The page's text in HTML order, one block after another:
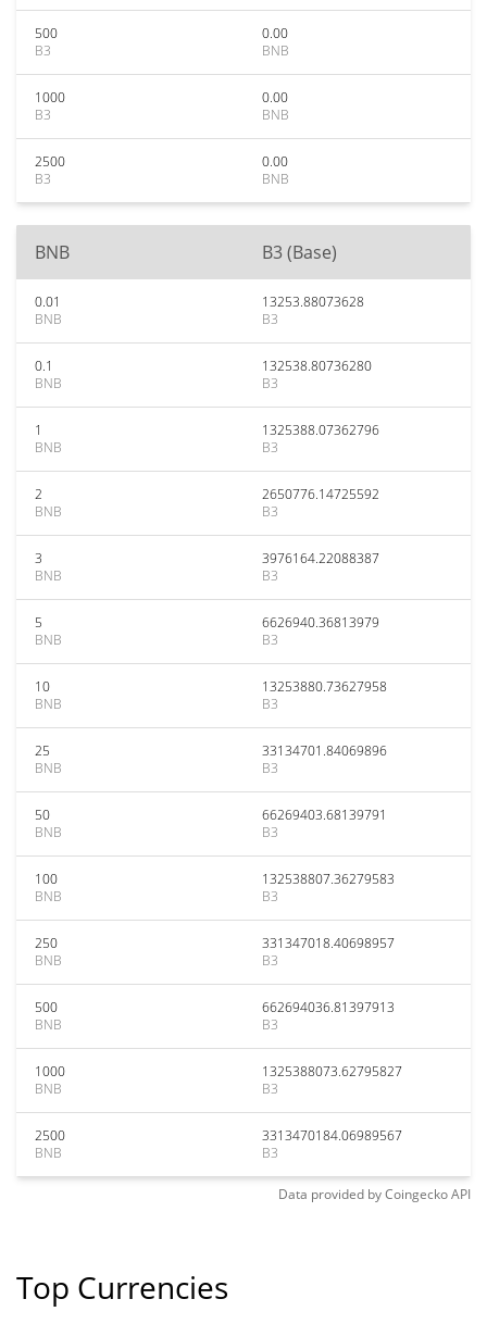
500
B3
0.00
BNB
1000
B3
0.00
BNB
2500
B3
0.00
BNB
BNB B3 (Base)
0.01
BNB
13253.88073628
B3
0.1
BNB
132538.80736280
B3
1
BNB
1325388.07362796
B3
2
BNB
2650776.14725592
B3
3
BNB
3976164.22088387
B3
5
BNB
6626940.36813979
B3
10
BNB
13253880.73627958
B3
25
BNB
33134701.84069896
B3
50
BNB
66269403.68139791
B3
100
BNB
132538807.36279583
B3
250
BNB
331347018.40698957
B3
500
BNB
662694036.81397913
B3
1000
BNB
1325388073.62795827
B3
2500
BNB
3313470184.06989567
B3
Data provided byCoingeckoAPI
Top Currencies